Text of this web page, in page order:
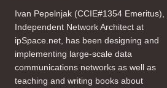
Ivan Pepelnjak (CCIE#1354 Emeritus),
Independent Network Architect at
ipSpace.net, has been designing and
implementing large-scale data
communications networks as well as
teaching and writing books about